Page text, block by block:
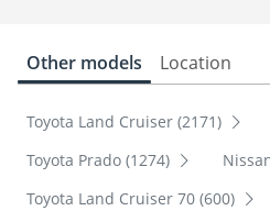
Other models Location
Toyota Land Cruiser (2171)
Toyota Prado (1274)
Toyota Land Cruiser 70 (600)